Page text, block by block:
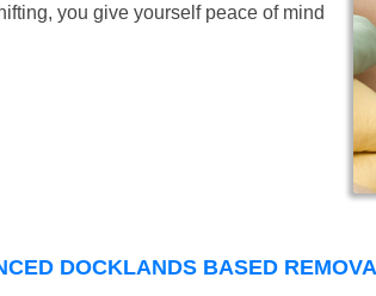
you give yourself peace of mind
DOCKLANDS BASED